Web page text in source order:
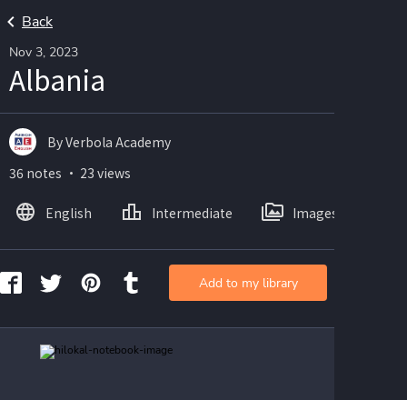
Back
Nov 3, 2023
Albania
By Verbola Academy
36 notes ・ 23 views
English Intermediate Images
Add to my library